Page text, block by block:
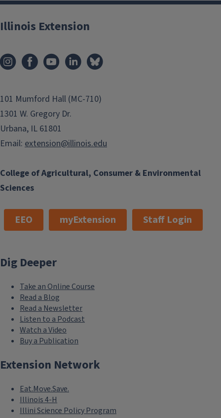
College of Agricultural, Consumer & Environmental
Sciences
Illinois Extension
101 Mumford Hall (MC-710)
1301 W. Gregory Dr.
Urbana, IL 61801
Email: extension@illinois.edu
EEO myExtension Staff Login
Dig Deeper
Take an Online Course
Read a Blog
Read a Newsletter
Listen to a Podcast
Watch a Video
Buy a Publication
Extension Network
Eat.Move.Save.
Illinois 4-H
Illini Science Policy Program